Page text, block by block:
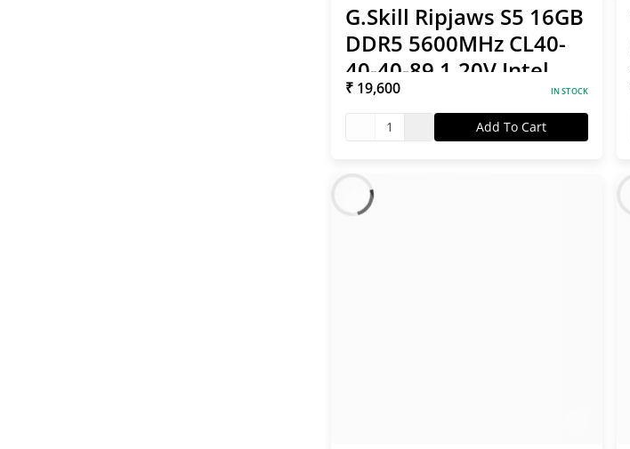
G.Skill Ripjaws S5 16GB
DDR5 5600MHz CL40-
40-40-89 1.20V Intel
XMP RAM
₹ 19,600 IN STOCK
1 Add To Cart